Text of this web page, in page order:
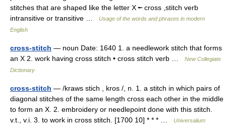
stitches that are shaped like the letter X ╾ cross ,stitch verb
intransitive or transitive …
Usage of the words and phrases in modern
English
cross-stitch — noun Date: 1640 1. a needlework stitch that forms
an X 2. work having cross stitch • cross stitch verb …
New Collegiate
Dictionary
cross-stitch — /kraws stich , kros /, n. 1. a stitch in which pairs of
diagonal stitches of the same length cross each other in the middle
to form an X. 2. embroidery or needlepoint done with this stitch.
v.t., v.i. 3. to work in cross stitch. [1700 10] * * * …
Universalium